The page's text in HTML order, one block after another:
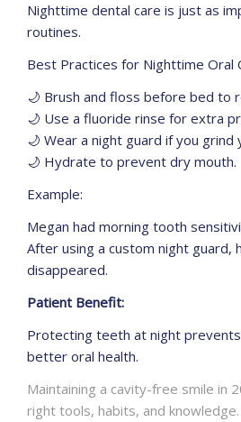
Nighttime dental care is just as
routines.
Best Practices for Nighttime Oral
🌙 Brush and floss before bed to
🌙 Use a fluoride rinse for extra
🌙 Wear a night guard if you grind
🌙 Hydrate to prevent dry mouth.
Example:
Megan had morning tooth
After using a custom night guard,
disappeared.
Patient Benefit:
Protecting teeth at night
better oral health.
Maintaining a cavity-free smile in
right tools, habits, and